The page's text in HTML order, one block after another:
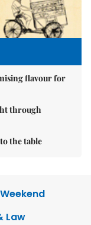
flavour for
through
the table
Law